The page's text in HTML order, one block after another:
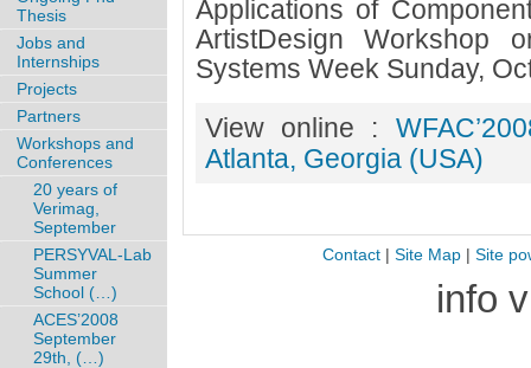
Applications of
ArtistDesign Workshop
Systems Week Sunday,
View online :
Atlanta, Georgia (USA)
Thesis
Jobs and
Internships
Projects
Partners
Workshops and
Conferences
20 years of
Verimag,
September
PERSYVAL-Lab
Summer
School (…)
ACES’2008
September
29th, (…)
Contact| Site Map| Site
info